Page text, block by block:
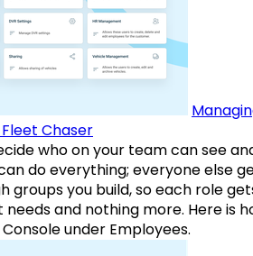
Chaser
who on your team can see
do everything; everyone else
groups you build, so each role
and nothing more. Here is
under Employees.